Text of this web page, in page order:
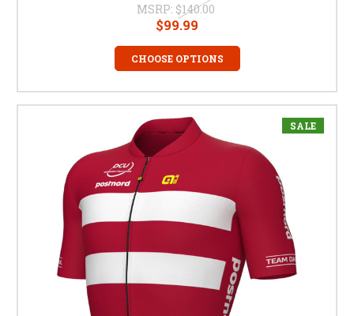
MSRP: $140.00
$99.99
CHOOSE OPTIONS
SALE